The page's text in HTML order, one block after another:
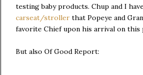
testing baby products. Chup and I
carseat/stroller that Popeye and
favorite Chief upon his arrival on this
But also Of Good Report: